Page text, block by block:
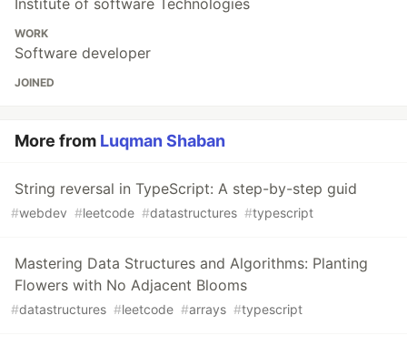
WORK
Software developer
JOINED
More from Luqman Shaban
String reversal in TypeScript: A step-by-step guid
#webdev #leetcode #datastructures #typescript
Mastering Data Structures and Algorithms: Planting
Flowers with No Adjacent Blooms
#datastructures #leetcode #arrays #typescript